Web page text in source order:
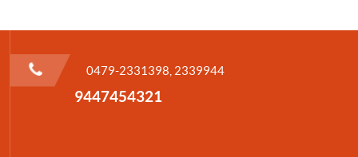
0479-2331398, 2339944
9447454321